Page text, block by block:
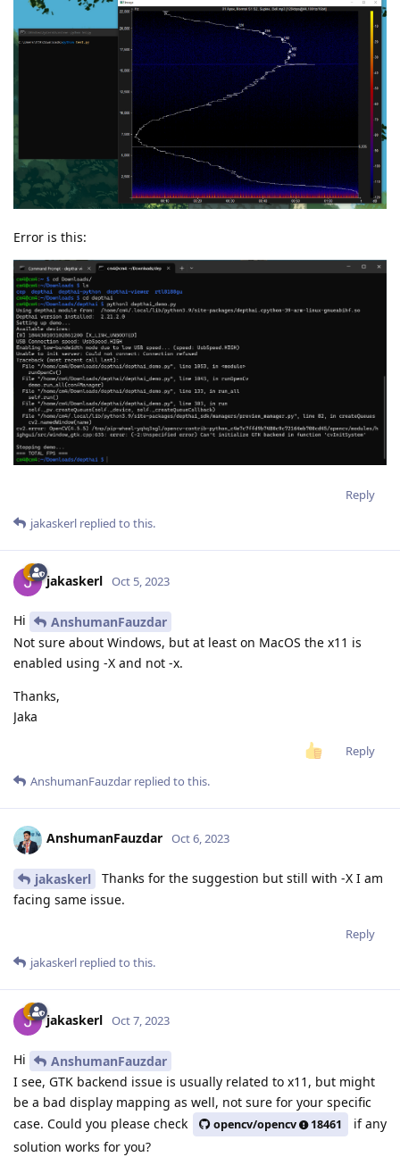
Error is this:
Reply
jakaskerl replied to this.
jakaskerl Oct 5, 2023
Hi
AnshumanFauzdar
Not sure about Windows, but at least on MacOS the x11 is
enabled using -X and not -x.
Thanks,
Jaka
Reply
AnshumanFauzdar replied to this.
AnshumanFauzdar Oct 6, 2023
jakaskerl
Thanks for the suggestion but still with -X I am
facing same issue.
Reply
jakaskerl replied to this.
jakaskerl Oct 7, 2023
Hi
AnshumanFauzdar
I see, GTK backend issue is usually related to x11, but might
be a bad display mapping as well, not sure for your specific
case. Could you please check
opencv/opencv 18461
if any
solution works for you?